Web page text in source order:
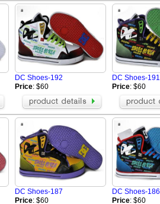
Shoes
PHILIPP PLEIN Shoes
The Row
BALMAIN Shoes
ZILLI Shoes
SMILEREPUBLIC Shoes
DC Shoes-192
Price: $60
DC Shoes-191
Price: $60
DC Shoes-187
Price: $60
DC Shoes-186
Price: $60